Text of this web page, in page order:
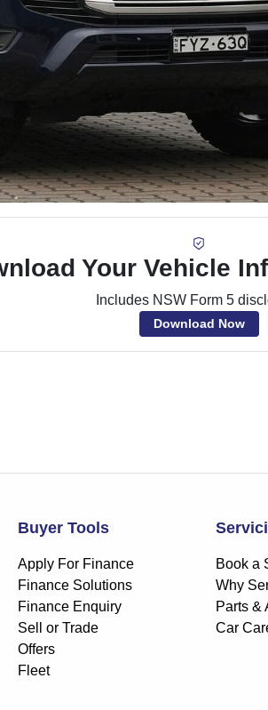
Your Vehicle
Includes NSW Form 5
Download Now
Buyer Tools
Apply For Finance
Finance Solutions
Finance Enquiry
Sell or Trade
Offers
Fleet
Book a
Why
Parts &
Car